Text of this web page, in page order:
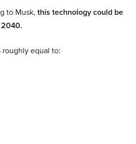
to Musk, this technology could be
roughly equal to: